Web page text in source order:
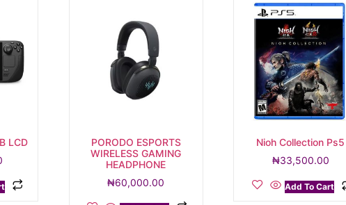
LCD
PORODO ESPORTS
WIRELESS GAMING
HEADPHONE
₦60,000.00
Nioh Collection Ps5
₦33,500.00
Add To Cart